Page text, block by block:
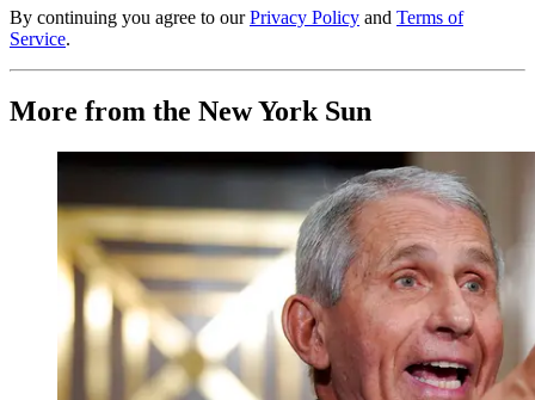
By continuing you agree to our Privacy Policy and Terms of
Service.
More from the New York Sun